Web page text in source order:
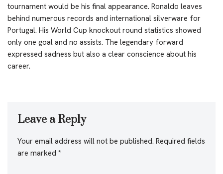
tournament would be his final appearance. Ronaldo leaves
behind numerous records and international silverware for
Portugal. His World Cup knockout round statistics showed
only one goal and no assists. The legendary forward
expressed sadness but also a clear conscience about his
career.
Leave a Reply
Your email address will not be published. Required fields
are marked *